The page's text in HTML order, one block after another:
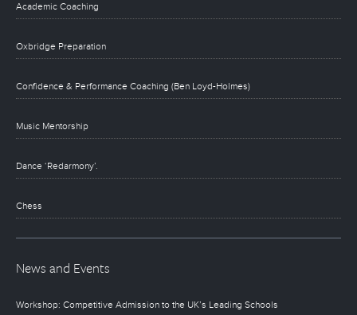
Academic Coaching
Oxbridge Preparation
Confidence & Performance Coaching (Ben Loyd-Holmes)
Music Mentorship
Dance ‘Redarmony’.
Chess
News and Events
Workshop: Competitive Admission to the UK’s Leading Schools